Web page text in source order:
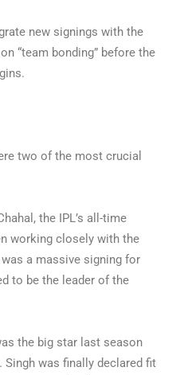
new signings with the
“team bonding” before the
two of the most crucial
the IPL’s all-time
working closely with the
a massive signing for
to be the leader of the
the big star last season
Singh was finally declared fit